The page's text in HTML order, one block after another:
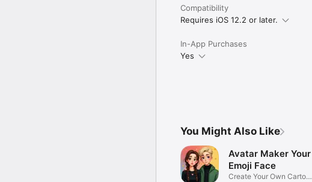
Compatibility
Requires iOS 12.2 or later.
In-App Purchases
Yes
You Might Also Like
Avatar Maker Your
Emoji Face
Create Your Own Cartoon